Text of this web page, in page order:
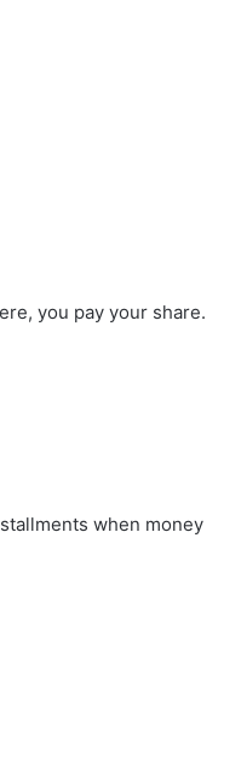
you pay your share.
when money